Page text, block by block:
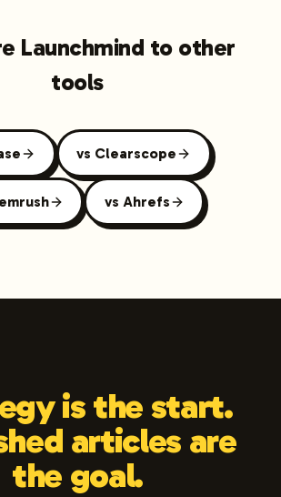
Launchmind to other
tools
vs Clearscope
vs Ahrefs
is the start.
articles are
the goal.